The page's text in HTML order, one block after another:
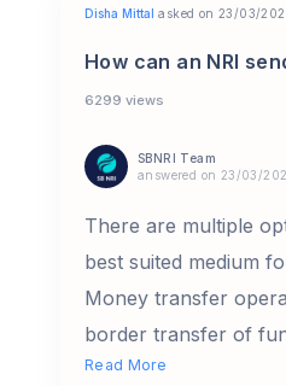
Disha Mittal asked on 23/03/
How can an NRI
6299 views
SBNRI Team
answered on 23/03/
There are multiple
best suited medium
Money transfer
border transfer of
Read More